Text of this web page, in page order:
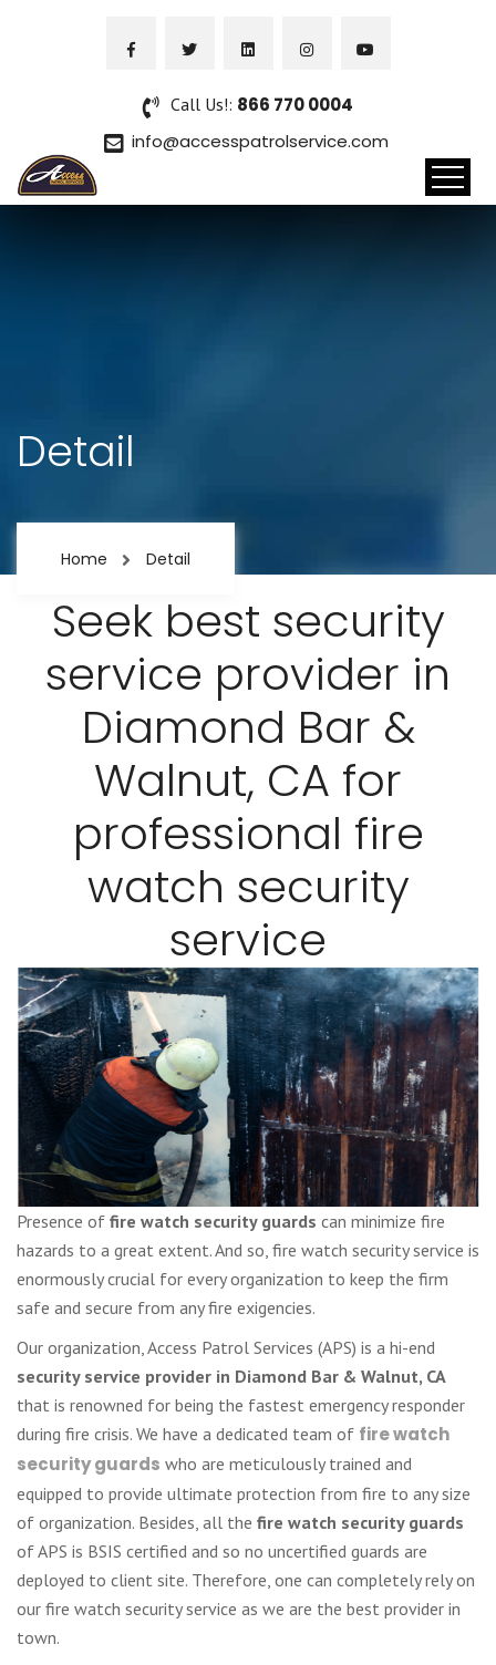
Call Us!: 866 770 0004
info@accesspatrolservice.com
Detail
Home Detail
Seek best security
service provider in
Diamond Bar &
Walnut, CA for
professional fire
watch security
service
Presence of fire watch security guards can minimize fire
hazards to a great extent. And so, fire watch security service is
enormously crucial for every organization to keep the firm
safe and secure from any fire exigencies.
Our organization, Access Patrol Services (APS) is a hi-end
security service provider in Diamond Bar & Walnut, CA
that is renowned for being the fastest emergency responder
during fire crisis. We have a dedicated team of fire watch
security guards who are meticulously trained and
equipped to provide ultimate protection from fire to any size
of organization. Besides, all the fire watch security guards
of APS is BSIS certified and so no uncertified guards are
deployed to client site. Therefore, one can completely rely on
our fire watch security service as we are the best provider in
town.